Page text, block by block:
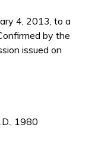
4, 2013, to a
by the
issued on
1980